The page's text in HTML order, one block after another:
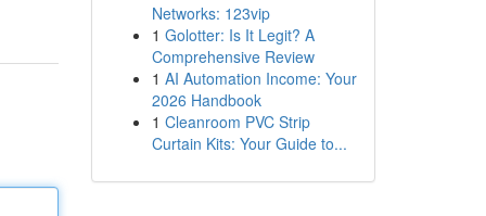
Networks: 123vip
1 Golotter: Is It Legit? A
Comprehensive Review
1 AI Automation Income: Your
2026 Handbook
1 Cleanroom PVC Strip
Curtain Kits: Your Guide to...